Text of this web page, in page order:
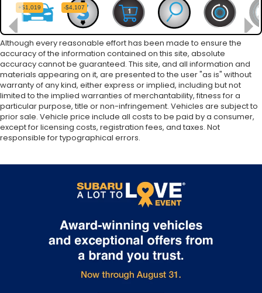
Although every reasonable effort has been made to ensure the
accuracy of the information contained on this site, absolute
accuracy cannot be guaranteed. This site, and all information and
materials appearing on it, are presented to the user "as is" without
warranty of any kind, either express or implied, including but not
limited to the implied warranties of merchantability, fitness for a
particular purpose, title or non-infringement. Vehicles are subject to
prior sale. Vehicle price include all costs to be paid by a consumer,
except for licensing costs, registration fees, and taxes. Not
responsible for typographical errors.